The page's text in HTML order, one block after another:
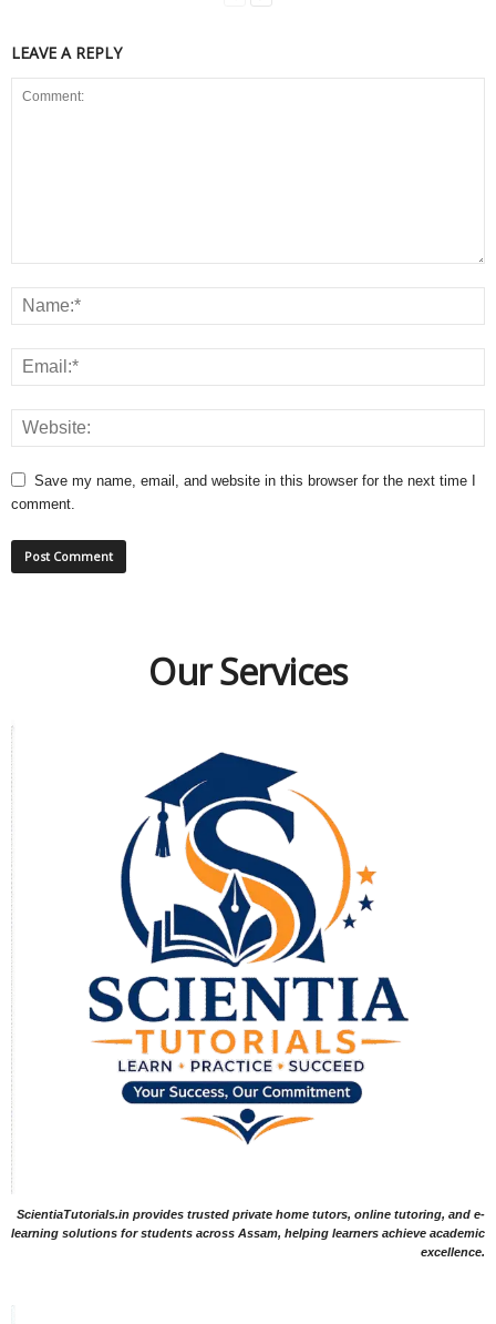
LEAVE A REPLY
Save my name, email, and website in this browser for the next time I
comment.
Our Services
ScientiaTutorials.in provides trusted private home tutors, online tutoring, and e-
learning solutions for students across Assam, helping learners achieve academic
excellence.